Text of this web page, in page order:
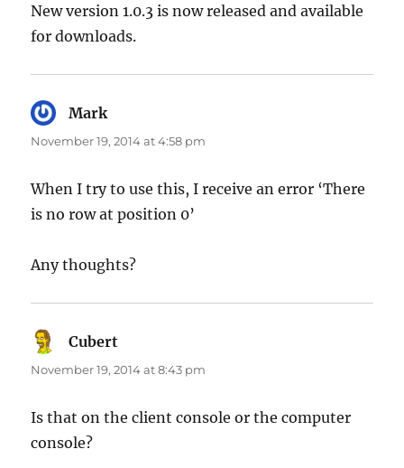
New version 1.0.3 is now released and available
for downloads.
Mark
November 19, 2014 at 4:58 pm
When I try to use this, I receive an error ‘There
is no row at position 0’
Any thoughts?
Cubert
November 19, 2014 at 8:43 pm
Is that on the client console or the computer
console?